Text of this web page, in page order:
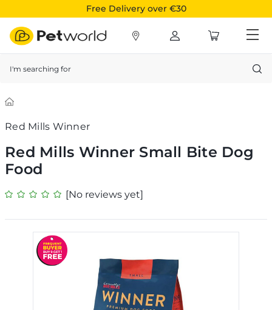
Free Delivery over €30
Red Mills Winner
Red Mills Winner Small Bite Dog
Food
[No reviews yet]